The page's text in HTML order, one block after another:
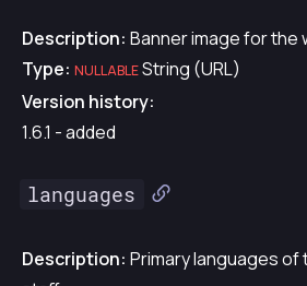
Description: Banner image for the
Type: NULLABLEString (URL)
Version history:
1.6.1 - added
languages
Description: Primary languages